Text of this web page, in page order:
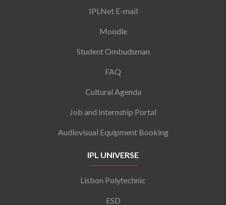
IPLNet E-mail
Moodle
Student Ombudsman
FAQ
Cultural Agenda
Job and Internship Portal
Audiovisual Equipment Booking
IPL UNIVERSE
Lisbon Polytechnic
ESD